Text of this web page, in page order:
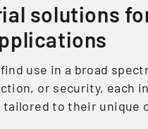
solutions
use in a broad
or security, each
to their unique